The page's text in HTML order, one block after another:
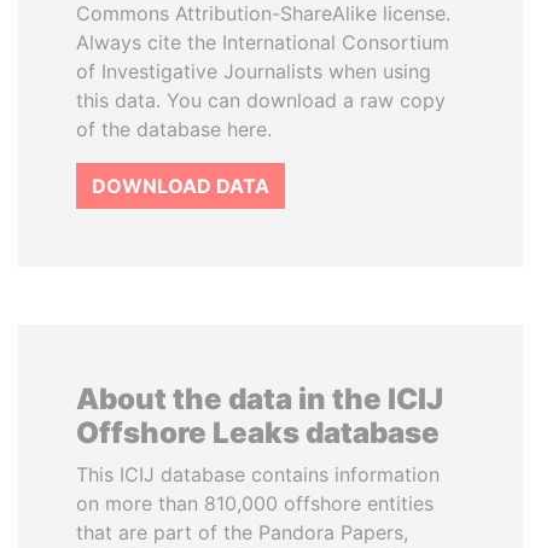
Commons Attribution-ShareAlike license.
Always cite the International Consortium
of Investigative Journalists when using
this data. You can download a raw copy
of the database here.
DOWNLOAD DATA
About the data in the ICIJ
Offshore Leaks database
This ICIJ database contains information
on more than 810,000 offshore entities
that are part of the Pandora Papers,